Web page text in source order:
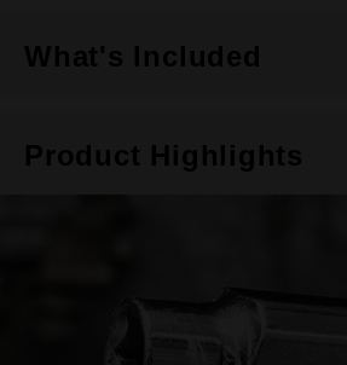
What's Included
Product Highlights